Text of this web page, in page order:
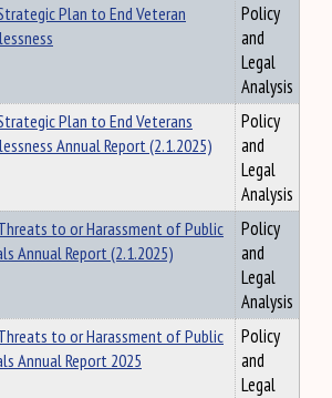
Plan to End Veteran
Policy
and
Legal
Analysis
Plan to End Veterans
Annual Report (2.1.2025)
Policy
and
Legal
Analysis
to or Harassment of Public
Annual Report (2.1.2025)
Policy
and
Legal
Analysis
to or Harassment of Public
Annual Report 2025
Policy
and
Legal